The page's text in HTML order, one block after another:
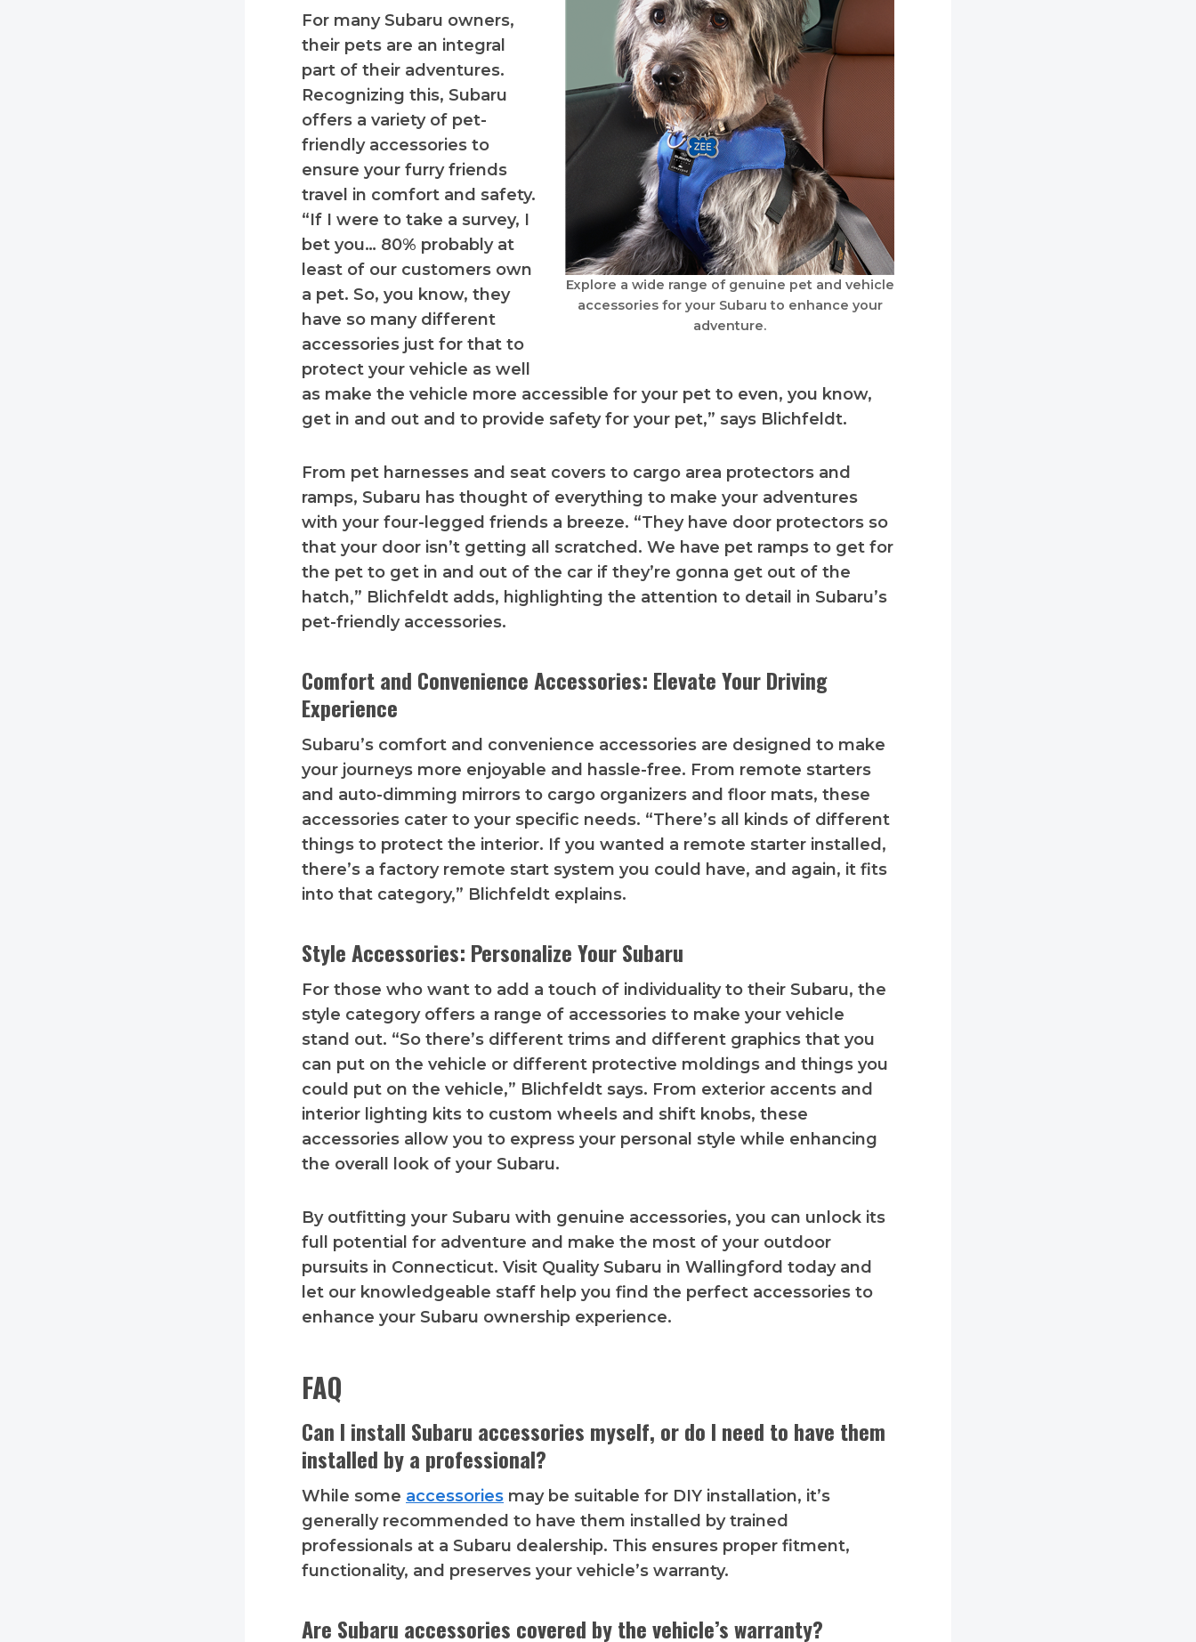
Explore a wide range of genuine pet and vehicle
accessories for your Subaru to enhance your
adventure.
For many Subaru owners,
their pets are an integral
part of their adventures.
Recognizing this, Subaru
offers a variety of pet-
friendly accessories to
ensure your furry friends
travel in comfort and safety.
“If I were to take a survey, I
bet you… 80% probably at
least of our customers own
a pet. So, you know, they
have so many different
accessories just for that to
protect your vehicle as well
as make the vehicle more accessible for your pet to even, you know,
get in and out and to provide safety for your pet,” says Blichfeldt.
From pet harnesses and seat covers to cargo area protectors and
ramps, Subaru has thought of everything to make your adventures
with your four-legged friends a breeze. “They have door protectors so
that your door isn’t getting all scratched. We have pet ramps to get for
the pet to get in and out of the car if they’re gonna get out of the
hatch,” Blichfeldt adds, highlighting the attention to detail in Subaru’s
pet-friendly accessories.
Comfort and Convenience Accessories: Elevate Your Driving
Experience
Subaru’s comfort and convenience accessories are designed to make
your journeys more enjoyable and hassle-free. From remote starters
and auto-dimming mirrors to cargo organizers and floor mats, these
accessories cater to your specific needs. “There’s all kinds of different
things to protect the interior. If you wanted a remote starter installed,
there’s a factory remote start system you could have, and again, it fits
into that category,” Blichfeldt explains.
Style Accessories: Personalize Your Subaru
For those who want to add a touch of individuality to their Subaru, the
style category offers a range of accessories to make your vehicle
stand out. “So there’s different trims and different graphics that you
can put on the vehicle or different protective moldings and things you
could put on the vehicle,” Blichfeldt says. From exterior accents and
interior lighting kits to custom wheels and shift knobs, these
accessories allow you to express your personal style while enhancing
the overall look of your Subaru.
By outfitting your Subaru with genuine accessories, you can unlock its
full potential for adventure and make the most of your outdoor
pursuits in Connecticut. Visit Quality Subaru in Wallingford today and
let our knowledgeable staff help you find the perfect accessories to
enhance your Subaru ownership experience.
FAQ
Can I install Subaru accessories myself, or do I need to have them
installed by a professional?
While some accessories may be suitable for DIY installation, it’s
generally recommended to have them installed by trained
professionals at a Subaru dealership. This ensures proper fitment,
functionality, and preserves your vehicle’s warranty.
Are Subaru accessories covered by the vehicle’s warranty?